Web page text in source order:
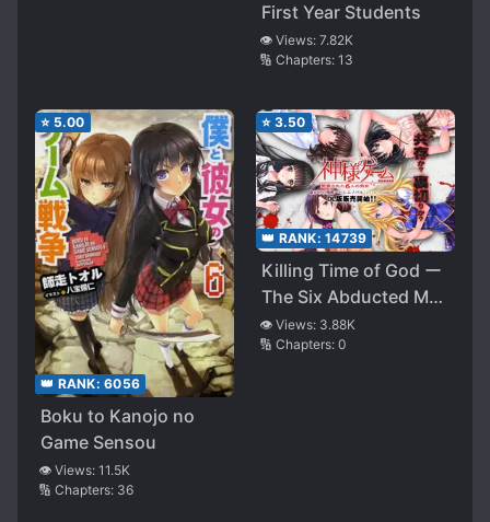
First Year Students
👁️ Views: 7.82K
🔢 Chapters: 13
⭐ 5.00
👑 RANK: 6056
Boku to Kanojo no
Game Sensou
👁️ Views: 11.5K
🔢 Chapters: 36
⭐ 3.50
👑 RANK: 14739
Killing Time of God ー
The Six Abducted Man
and Womenー
👁️ Views: 3.88K
🔢 Chapters: 0